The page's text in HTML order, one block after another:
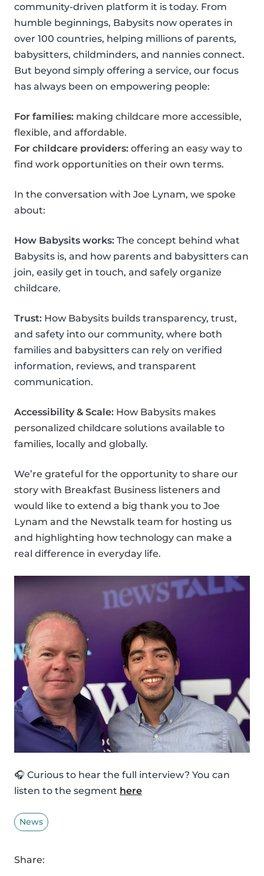
community-driven platform it is today. From
humble beginnings, Babysits now operates in
over 100 countries, helping millions of parents,
babysitters, childminders, and nannies connect.
But beyond simply offering a service, our focus
has always been on empowering people:
For families: making childcare more accessible,
flexible, and affordable.
For childcare providers: offering an easy way to
find work opportunities on their own terms.
In the conversation with Joe Lynam, we spoke
about:
How Babysits works: The concept behind what
Babysits is, and how parents and babysitters can
join, easily get in touch, and safely organize
childcare.
Trust: How Babysits builds transparency, trust,
and safety into our community, where both
families and babysitters can rely on verified
information, reviews, and transparent
communication.
Accessibility & Scale: How Babysits makes
personalized childcare solutions available to
families, locally and globally.
We’re grateful for the opportunity to share our
story with Breakfast Business listeners and
would like to extend a big thank you to Joe
Lynam and the Newstalk team for hosting us
and highlighting how technology can make a
real difference in everyday life.
🎧 Curious to hear the full interview? You can
listen to the segment here
News
Share: